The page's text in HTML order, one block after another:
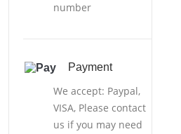
number
Payment
We accept: Paypal,
VISA, Please contact
us if you may need